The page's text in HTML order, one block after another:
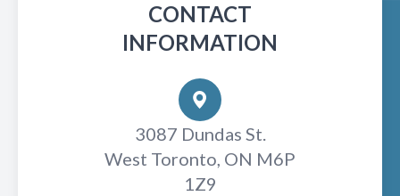
CONTACT
INFORMATION
3087 Dundas St.
West Toronto, ON M6P
1Z9